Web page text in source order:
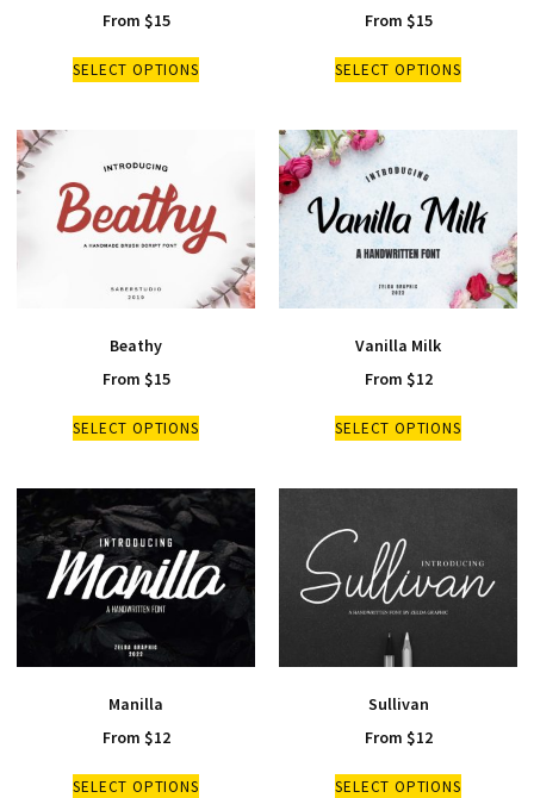
From $15
SELECT OPTIONS
From $15
SELECT OPTIONS
Beathy
From $15
SELECT OPTIONS
Vanilla Milk
From $12
SELECT OPTIONS
Manilla
From $12
SELECT OPTIONS
Sullivan
From $12
SELECT OPTIONS